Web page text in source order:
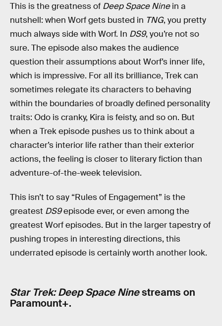
This is the greatness of Deep Space Ninein a
nutshell: when Worf gets busted in TNG, you pretty
much always side with Worf. In DS9, you’re not so
sure. The episode also makes the audience
question their assumptions about Worf’s inner life,
which is impressive. For all its brilliance, Trek can
sometimes relegate its characters to behaving
within the boundaries of broadly defined personality
traits: Odo is cranky, Kira is feisty, and so on. But
when a Trek episode pushes us to think about a
character’s interior life rather than their exterior
actions, the feeling is closer to literary fiction than
adventure-of-the-week television.
This isn’t to say “Rules of Engagement” is the
greatest DS9episode ever, or even among the
greatest Worf episodes. But in the larger tapestry of
pushing tropes in interesting directions, this
underrated episode is certainly worth another look.
Star Trek: Deep Space Ninestreams on
Paramount+.